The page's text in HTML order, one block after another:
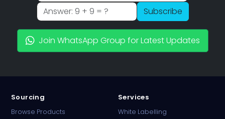
Subscribe
Join WhatsApp Group for Latest Updates
Sourcing
Browse Products
Services
White Labelling